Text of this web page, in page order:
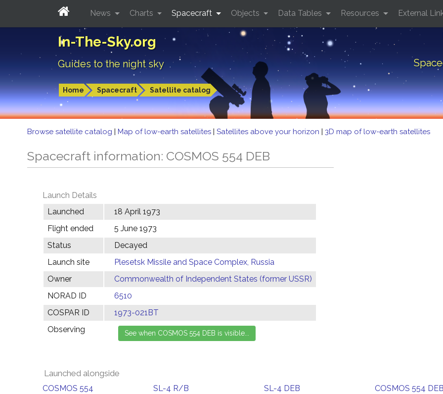
In-The-Sky.org
Guides to the night sky
Home Spacecraft Satellite catalog
News Charts Spacecraft Objects Data Tables Resources External
Browse satellite catalog | Map of low-earth satellites | Satellites above your horizon | 3D map of low-earth satellites
Spacecraft information: COSMOS 554 DEB
Launch Details
Launched
18 April 1973
Flight ended
5 June 1973
Status
Decayed
Launch site
Plesetsk Missile and Space Complex, Russia
Owner
Commonwealth of Independent States (former USSR)
NORAD ID
6510
COSPAR ID
1973-021BT
Observing
Launched alongside
COSMOS 554 SL-4 R/B SL-4 DEB
COSMOS 554 DEB